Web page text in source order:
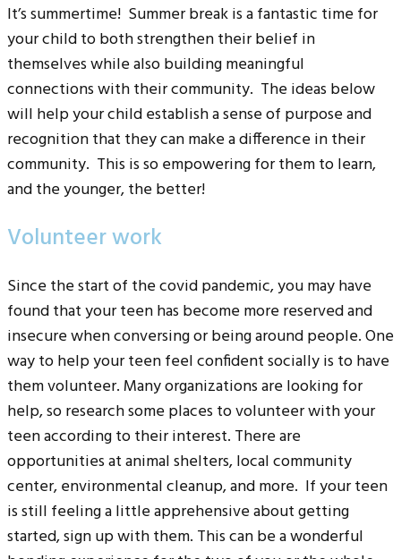
It’s summertime! Summer break is a fantastic time for
your child to both strengthen their belief in
themselves while also building meaningful
connections with their community. The ideas below
will help your child establish a sense of purpose and
recognition that they can make a difference in their
community. This is so empowering for them to learn,
and the younger, the better!
Volunteer work
Since the start of the covid pandemic, you may have
found that your teen has become more reserved and
insecure when conversing or being around people. One
way to help your teen feel confident socially is to have
them volunteer. Many organizations are looking for
help, so research some places to volunteer with your
teen according to their interest. There are
opportunities at animal shelters, local community
center, environmental cleanup, and more. If your teen
is still feeling a little apprehensive about getting
started, sign up with them. This can be a wonderful